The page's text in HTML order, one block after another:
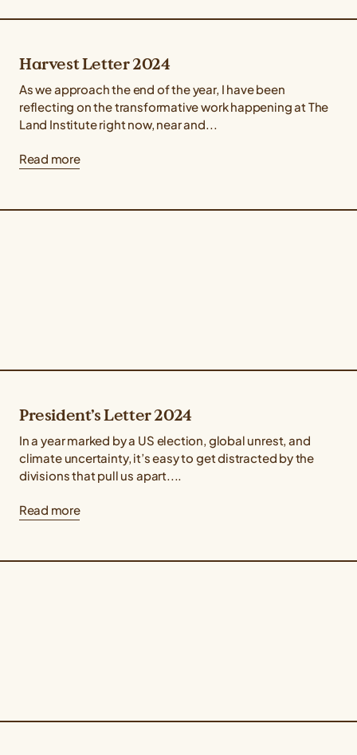
Harvest Letter 2024
As we approach the end of the year, I have been
reflecting on the transformative work happening at The
Land Institute right now, near and...
Read more
President’s Letter 2024
In a year marked by a US election, global unrest, and
climate uncertainty, it’s easy to get distracted by the
divisions that pull us apart....
Read more